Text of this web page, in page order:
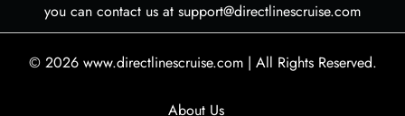
you can contact us at support@directlinescruise.com
© 2026 www.directlinescruise.com | All Rights Reserved.
About Us